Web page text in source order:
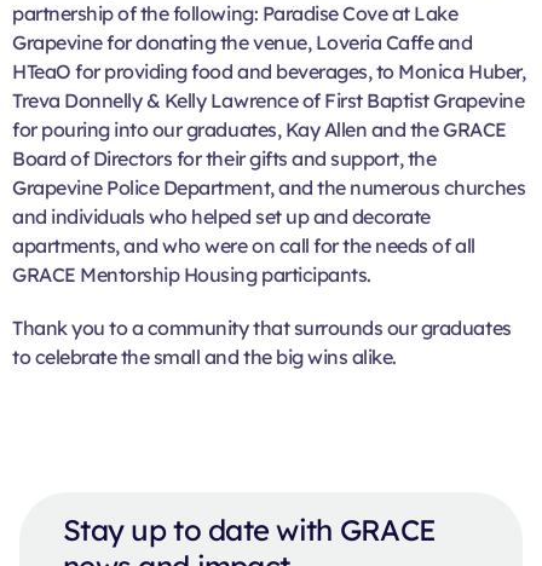
partnership of the following: Paradise Cove at Lake
Grapevine for donating the venue, Loveria Caffe and
HTeaO for providing food and beverages, to Monica Huber,
Treva Donnelly & Kelly Lawrence of First Baptist Grapevine
for pouring into our graduates, Kay Allen and the GRACE
Board of Directors for their gifts and support, the
Grapevine Police Department, and the numerous churches
and individuals who helped set up and decorate
apartments, and who were on call for the needs of all
GRACE Mentorship Housing participants.
Thank you to a community that surrounds our graduates
to celebrate the small and the big wins alike.
Stay up to date with GRACE